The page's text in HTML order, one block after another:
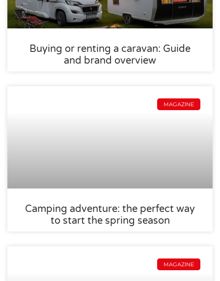
Buying or renting a caravan: Guide
and brand overview
MAGAZINE
Camping adventure: the perfect way
to start the spring season
MAGAZINE